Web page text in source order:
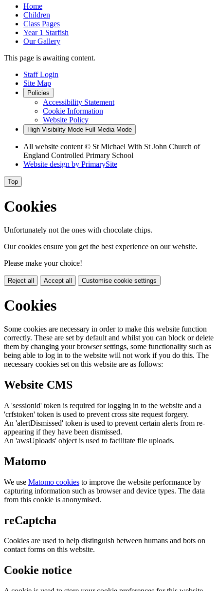
Home
Children
Class Pages
Year 1 Starfish
Our Gallery
This page is awaiting content.
Staff Login
Site Map
Policies
Accessibility Statement
Cookie Information
Website Policy
High Visibility Mode Full Media Mode
All website content © St Michael With St John Church of
England Controlled Primary School
Website design by PrimarySite
Top
Cookies
Unfortunately not the ones with chocolate chips.
Our cookies ensure you get the best experience on our website.
Please make your choice!
Reject all Accept all Customise cookie settings
Cookies
Some cookies are necessary in order to make this website function
correctly. These are set by default and whilst you can block or delete
them by changing your browser settings, some functionality such as
being able to log in to the website will not work if you do this. The
necessary cookies set on this website are as follows:
Website CMS
A 'sessionid' token is required for logging in to the website and a
'crfstoken' token is used to prevent cross site request forgery.
An 'alertDismissed' token is used to prevent certain alerts from re-
appearing if they have been dismissed.
An 'awsUploads' object is used to facilitate file uploads.
Matomo
We use Matomo cookies to improve the website performance by
capturing information such as browser and device types. The data
from this cookie is anonymised.
reCaptcha
Cookies are used to help distinguish between humans and bots on
contact forms on this website.
Cookie notice